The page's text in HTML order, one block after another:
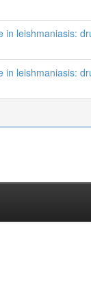
in leishmaniasis:
in leishmaniasis: